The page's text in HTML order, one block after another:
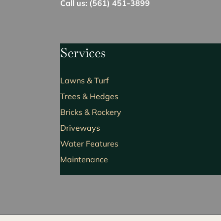
Call us: (561) 451-3899
Services
Lawns & Turf
Trees & Hedges
Bricks & Rockery
Driveways
Water Features
Maintenance